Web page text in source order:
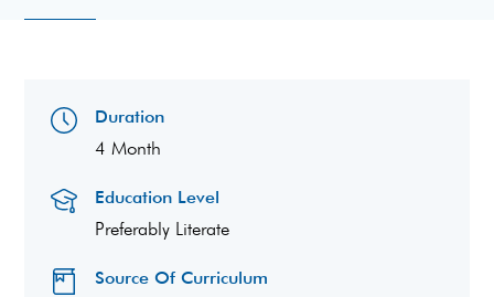
Duration
4 Month
Education Level
Preferably Literate
Source Of Curriculum